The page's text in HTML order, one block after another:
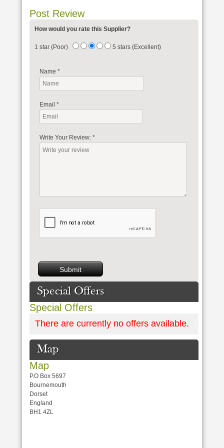
Post Review
How would you rate this Supplier?
1 star (Poor) 5 stars (Excellent)
Name *
Email *
Write Your Review: *
Special Offers
Special Offers
There are currently no offers available.
Map
Map
P.O Box 5697
Bournemouth
Dorset
England
BH1 4ZL